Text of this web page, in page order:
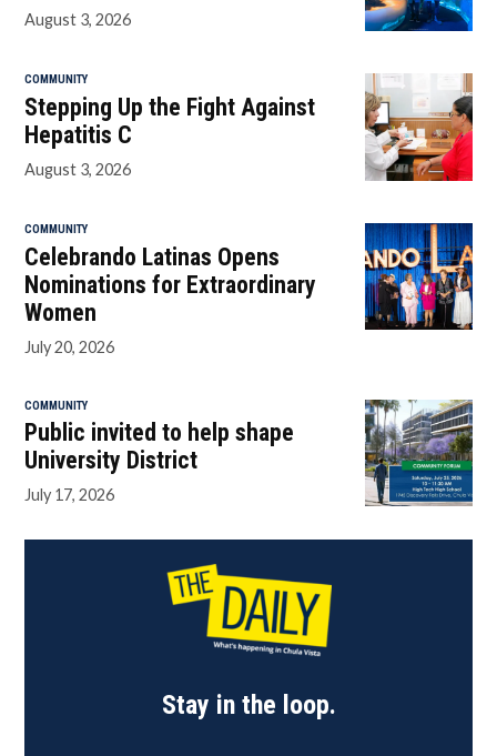
August 3, 2026
COMMUNITY
Stepping Up the Fight Against
Hepatitis C
August 3, 2026
COMMUNITY
Celebrando Latinas Opens
Nominations for Extraordinary
Women
July 20, 2026
COMMUNITY
Public invited to help shape
University District
July 17, 2026
Stay in the loop.